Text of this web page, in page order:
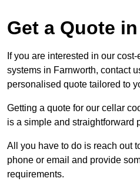
Get a Quote
If you are interested in our
systems in Farnworth, contact
personalised quote tailored to
Getting a quote for our cellar
is a simple and straightforward
All you have to do is reach out
phone or email and provide
requirements.